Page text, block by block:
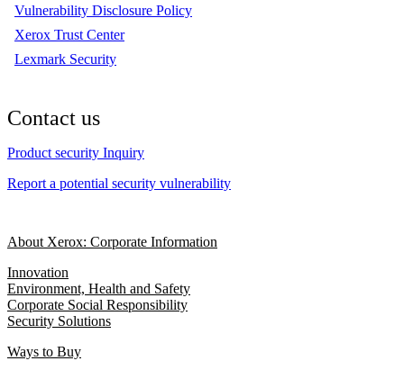
Vulnerability Disclosure Policy
Xerox Trust Center
Lexmark Security
Contact us
Product security Inquiry
Report a potential security vulnerability
About Xerox: Corporate Information
Innovation
Environment, Health and Safety
Corporate Social Responsibility
Security Solutions
Ways to Buy